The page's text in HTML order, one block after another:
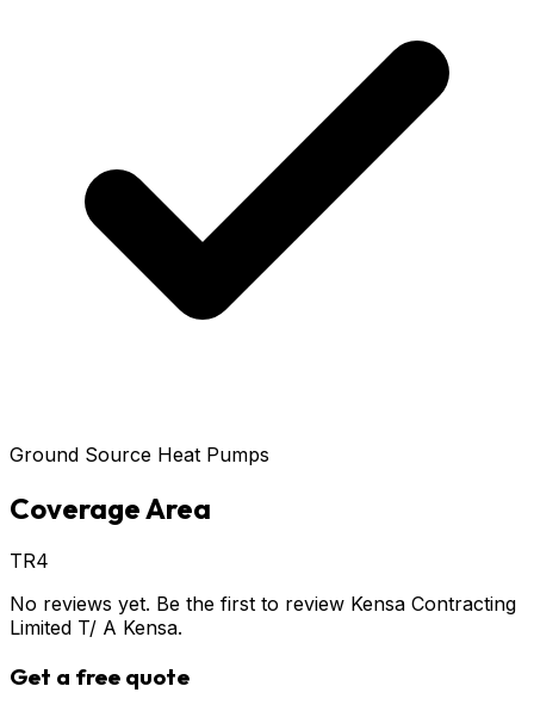
Ground Source Heat Pumps
Coverage Area
TR4
No reviews yet. Be the first to review Kensa Contracting
Limited T/ A Kensa.
Get a free quote